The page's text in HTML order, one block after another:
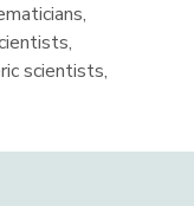
scientists,